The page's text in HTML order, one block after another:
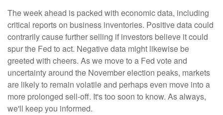
The week ahead is packed with economic data, including
critical reports on business inventories. Positive data could
contrarily cause further selling if investors believe it could
spur the Fed to act. Negative data might likewise be
greeted with cheers. As we move to a Fed vote and
uncertainty around the November election peaks, markets
are likely to remain volatile and perhaps even move into a
more prolonged sell-off. It's too soon to know. As always,
we'll keep you informed.